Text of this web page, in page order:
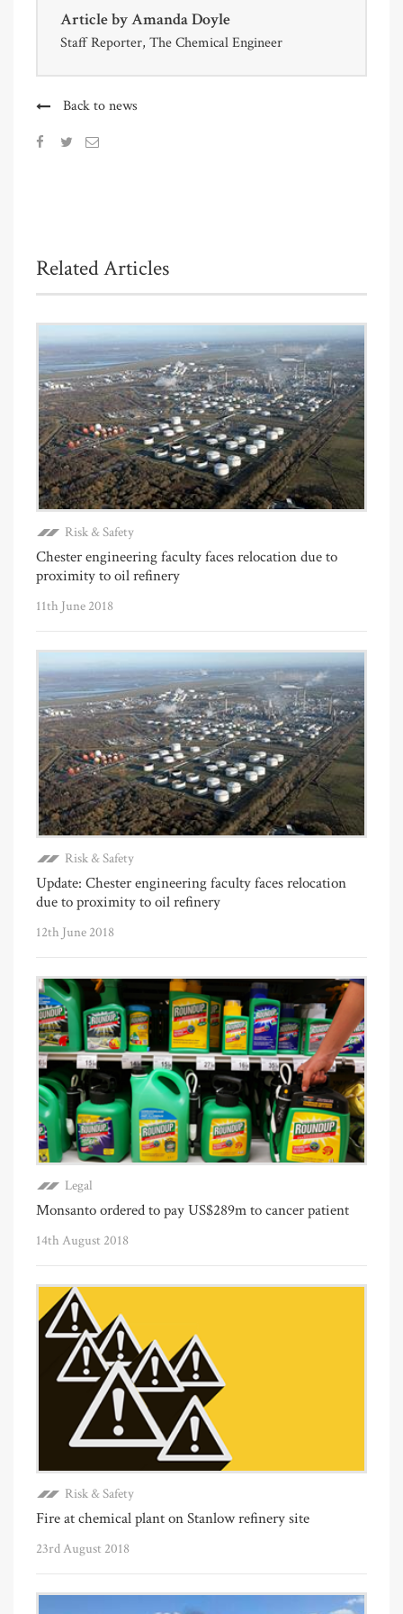
Article byAmanda Doyle
Staff Reporter, The Chemical Engineer
Back to news
Related Articles
Risk & Safety
Chester engineering faculty faces relocation due to
proximity to oil refinery
11th June 2018
Risk & Safety
Update: Chester engineering faculty faces relocation
due to proximity to oil refinery
12th June 2018
Legal
Monsanto ordered to pay US$289m to cancer patient
14th August 2018
Risk & Safety
Fire at chemical plant on Stanlow refinery site
23rd August 2018